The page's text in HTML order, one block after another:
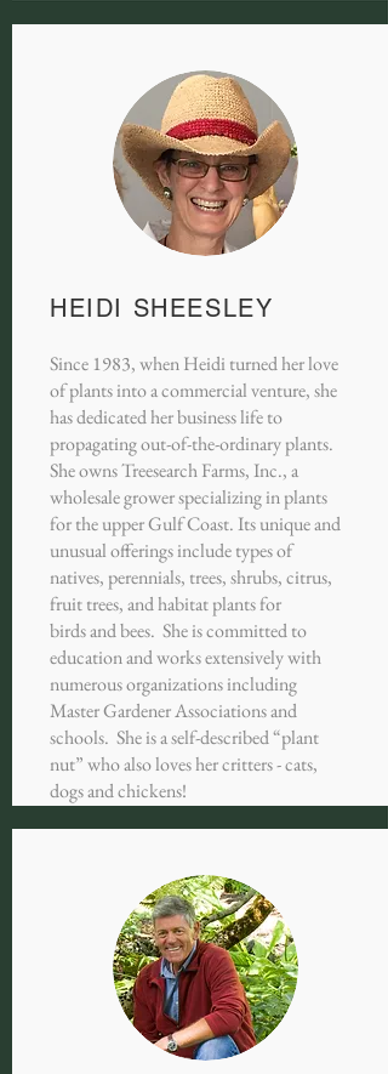
HEIDI SHEESLEY
Since 1983, when Heidi turned her love
of plants into a commercial venture, she
has dedicated her business life to
propagating out-of-the-ordinary plants.
She owns Treesearch Farms, Inc., a
wholesale grower specializing in plants
for the upper Gulf Coast. Its unique and
unusual offerings include types of
natives, perennials, trees, shrubs, citrus,
fruit trees, and habitat plants for
birds and bees. She is committed to
education and works extensively with
numerous organizations including
Master Gardener Associations and
schools. She is a self-described “plant
nut” who also loves her critters - cats,
dogs and chickens!